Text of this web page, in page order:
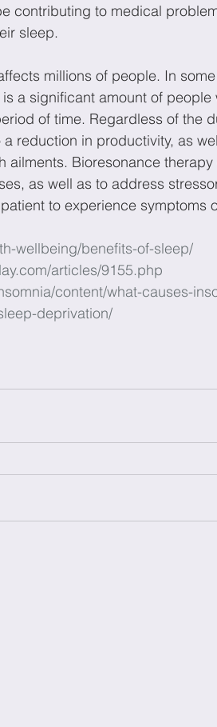
contributing to medical
sleep.
millions of people. In
a significant amount of people
of time. Regardless of the
reduction in productivity, as
ailments. Bioresonance
as well as to address
to experience symptoms
wellbeing/benefits-of-sleep/
articles/9155.php
content/what-causes-
deprivation/